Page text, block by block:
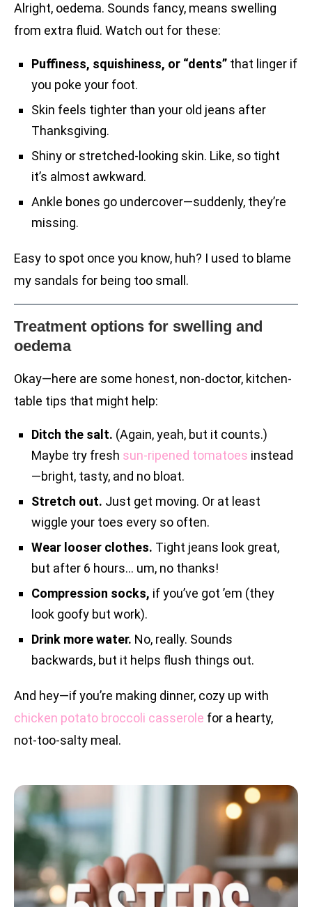
Alright, oedema. Sounds fancy, means swelling
from extra fluid. Watch out for these:
Puffiness, squishiness, or “dents” that linger if
you poke your foot.
Skin feels tighter than your old jeans after
Thanksgiving.
Shiny or stretched-looking skin. Like, so tight
it’s almost awkward.
Ankle bones go undercover—suddenly, they’re
missing.
Easy to spot once you know, huh? I used to blame
my sandals for being too small.
Treatment options for swelling and
oedema
Okay—here are some honest, non-doctor, kitchen-
table tips that might help:
Ditch the salt. (Again, yeah, but it counts.)
Maybe try fresh sun-ripened tomatoes instead
—bright, tasty, and no bloat.
Stretch out. Just get moving. Or at least
wiggle your toes every so often.
Wear looser clothes. Tight jeans look great,
but after 6 hours… um, no thanks!
Compression socks, if you’ve got ’em (they
look goofy but work).
Drink more water. No, really. Sounds
backwards, but it helps flush things out.
And hey—if you’re making dinner, cozy up with
chicken potato broccoli casserole for a hearty,
not-too-salty meal.